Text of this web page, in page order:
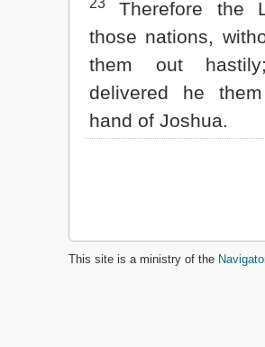
23
Therefore the
those nations,
them out
delivered he
hand of Joshua.
This site is a ministry of the